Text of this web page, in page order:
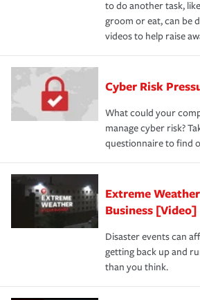
to do another task,
groom or eat, can be
videos to help raise
Cyber Risk
What could your
manage cyber risk?
questionnaire to find
Extreme
Business [Video]
Disaster events can
getting back up and
than you think.